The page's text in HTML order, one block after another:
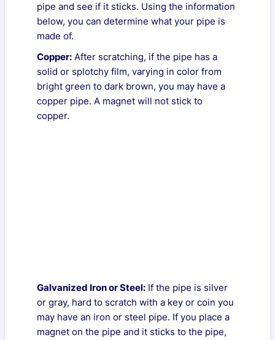
pipe and see if it sticks. Using the information
below, you can determine what your pipe is
made of.
Copper: After scratching, if the pipe has a
solid or splotchy film, varying in color from
bright green to dark brown, you may have a
copper pipe. A magnet will not stick to
copper.
Galvanized Iron or Steel: If the pipe is silver
or gray, hard to scratch with a key or coin you
may have an iron or steel pipe. If you place a
magnet on the pipe and it sticks to the pipe,